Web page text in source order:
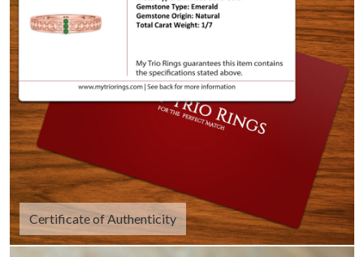
Certificate of Authenticity